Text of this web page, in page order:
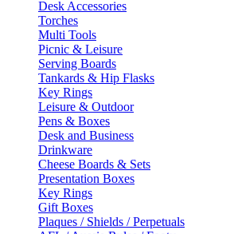
Desk Accessories
Torches
Multi Tools
Picnic & Leisure
Serving Boards
Tankards & Hip Flasks
Key Rings
Leisure & Outdoor
Pens & Boxes
Desk and Business
Drinkware
Cheese Boards & Sets
Presentation Boxes
Key Rings
Gift Boxes
Plaques / Shields / Perpetuals